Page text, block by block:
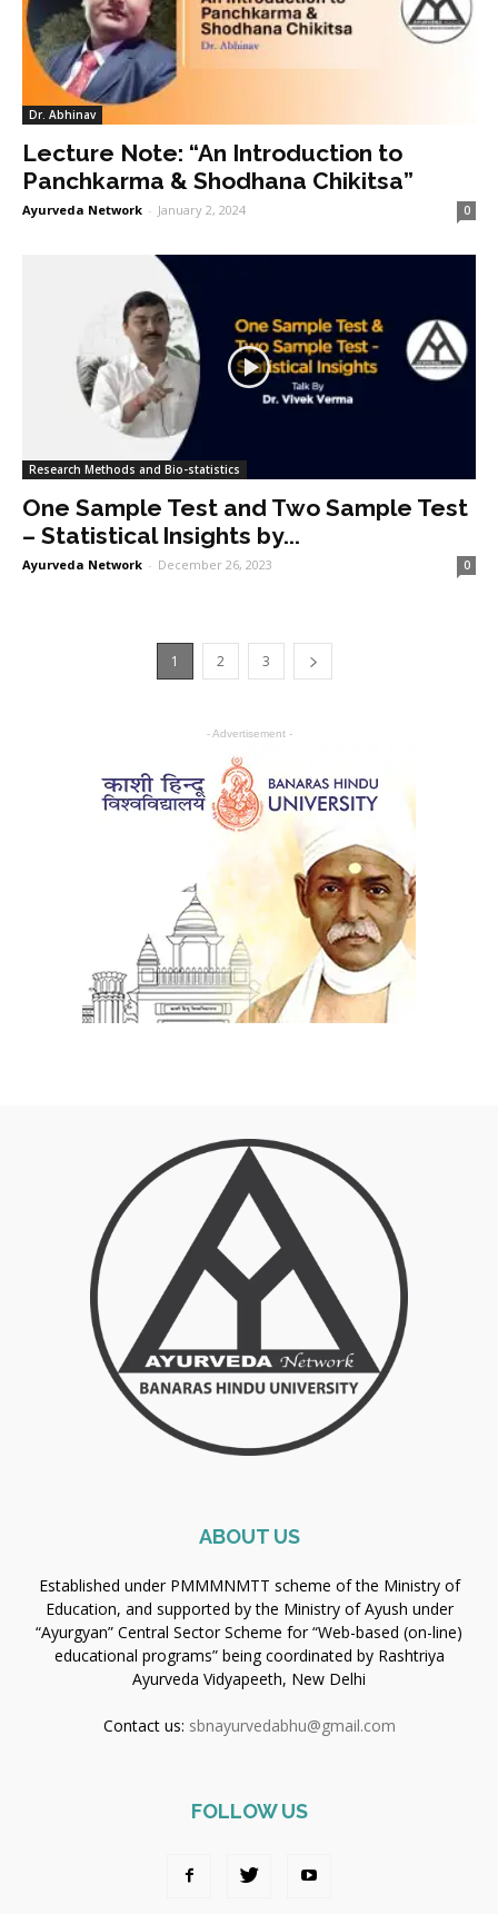
Dr. Abhinav
Lecture Note: “An Introduction to
Panchkarma & Shodhana Chikitsa”
Ayurveda Network - January 2, 2024 0
Research Methods and Bio-statistics
One Sample Test and Two Sample Test
– Statistical Insights by...
Ayurveda Network - December 26, 2023 0
1 2 3
- Advertisement -
ABOUT US
Established under PMMMNMTT scheme of the Ministry of
Education, and supported by the Ministry of Ayush under
“Ayurgyan” Central Sector Scheme for “Web-based (on-line)
educational programs” being coordinated by Rashtriya
Ayurveda Vidyapeeth, New Delhi
Contact us: sbnayurvedabhu@gmail.com
FOLLOW US